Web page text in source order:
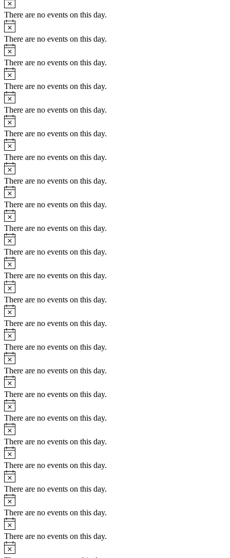
There are no events on this day.
Notice
There are no events on this day.
Notice
There are no events on this day.
Notice
There are no events on this day.
Notice
There are no events on this day.
Notice
There are no events on this day.
Notice
There are no events on this day.
Notice
There are no events on this day.
Notice
There are no events on this day.
Notice
There are no events on this day.
Notice
There are no events on this day.
Notice
There are no events on this day.
Notice
There are no events on this day.
Notice
There are no events on this day.
Notice
There are no events on this day.
Notice
There are no events on this day.
Notice
There are no events on this day.
Notice
There are no events on this day.
Notice
There are no events on this day.
Notice
There are no events on this day.
Notice
There are no events on this day.
Notice
There are no events on this day.
Notice
There are no events on this day.
Notice